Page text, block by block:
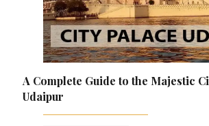
A Complete Guide to the Majestic
Udaipur